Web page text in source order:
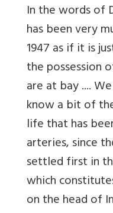
In the words of
has been very
1947 as if it is
the possession
are at bay ....
know a bit of
life that has
arteries, since
settled first in
which
on the head of